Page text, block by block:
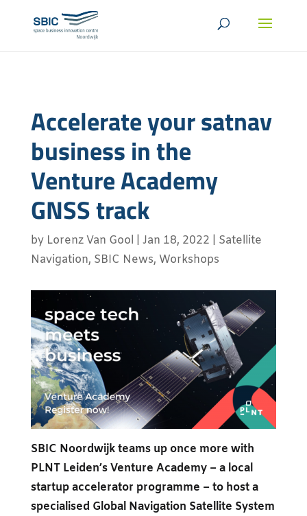
Accelerate your satnav
business in the
Venture Academy
GNSS track
by Lorenz Van Gool Jan 18, 2022
Satellite
Navigation, SBIC News, Workshops
SBIC Noordwijk teams up once more with
PLNT Leiden’s Venture Academy – a local
startup accelerator programme – to host a
specialised Global Navigation Satellite System